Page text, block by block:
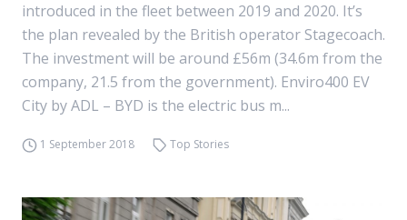
introduced in the fleet between 2019 and 2020. It’s
the plan revealed by the British operator Stagecoach.
The investment will be around £56m (34.6m from the
company, 21.5 from the government). Enviro400 EV
City by ADL – BYD is the electric bus m...
1 September 2018 Top Stories